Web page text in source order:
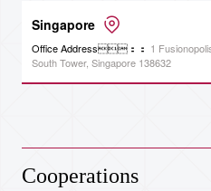
Singapore
Office Address：： 1
South Tower, Singapore 138632
Cooperations